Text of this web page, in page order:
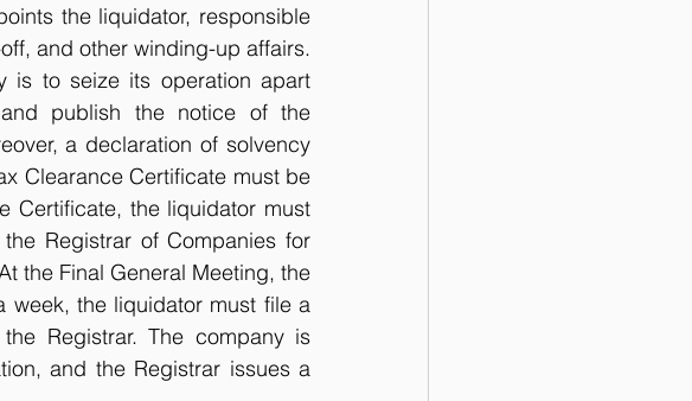
the liquidator, responsible
and other winding-up affairs.
is to seize its operation apart
publish the notice of the
a declaration of solvency
Clearance Certificate must be
Certificate, the liquidator must
Registrar of Companies for
the Final General Meeting, the
week, the liquidator must file a
Registrar. The company is
and the Registrar issues a